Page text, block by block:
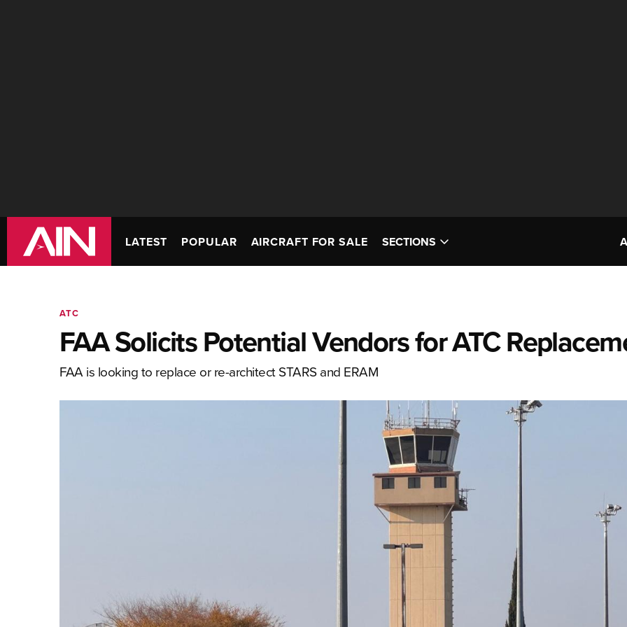
LATEST POPULAR AIRCRAFT FOR SALE SECTIONS
ATC
FAA Solicits Potential Vendors for ATC
FAA is looking to replace or re-architect STARS and ERAM